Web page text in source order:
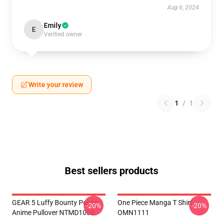
Aug 6, 2024
E Emily
Verified owner
Write your review
1 / 1
Best sellers products
GEAR 5 Luffy Bounty Poster
Anime Pullover NTMD1006
-20%
One Piece Manga T Shirt
OMN1111
-20%